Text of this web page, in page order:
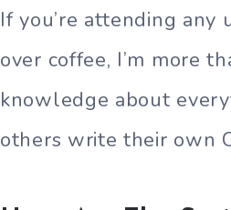
If you’re attending
over coffee, I’m more
knowledge about
others write their own